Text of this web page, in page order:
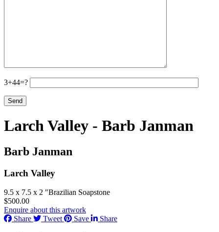
3+44=?
Larch Valley - Barb Janman
Barb Janman
Larch Valley
9.5 x 7.5 x 2 ″Brazilian Soapstone
$500.00
Enquire about this artwork
Share
Tweet Save Share